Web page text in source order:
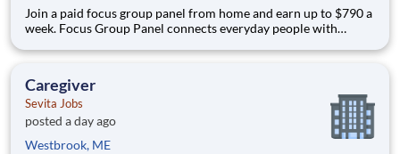
Join a paid focus group panel from home and earn up to $790 a
week. Focus Group Panel connects everyday people with
you already know. You qualify if you're comfortable sharing
Caregiver
Sevita Jobs
posted a day ago
Westbrook, ME